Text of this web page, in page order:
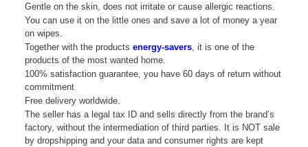
Gentle on the skin, does not irritate or cause allergic reactions.
You can use it on the little ones and save a lot of money a year
on wipes.
Together with the products energy-savers , it is one of the
products of the most wanted home.
100% satisfaction guarantee, you have 60 days of return without
commitment
Free delivery worldwide.
The seller has a legal tax ID and sells directly from the brand’s
factory, without the intermediation of third parties. It is NOT sale
by dropshipping and your data and consumer rights are kept